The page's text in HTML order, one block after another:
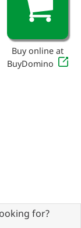
Buy online at
BuyDomino
for?